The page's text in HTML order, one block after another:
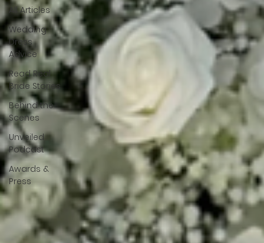
All Articles
Wedding
Dress
Advice
Read Real
Bride Stories
Behind the
Scenes
Unveiled
Podcast
Awards &
Press